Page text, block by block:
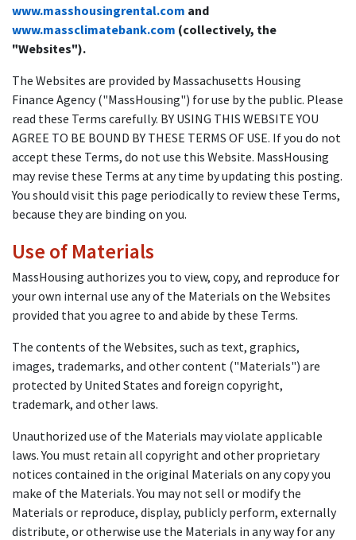
www.masshousingrental.com and
www.massclimatebank.com (collectively, the
"Websites").
The Websites are provided by Massachusetts Housing
Finance Agency ("MassHousing") for use by the public. Please
read these Terms carefully. BY USING THIS WEBSITE YOU
AGREE TO BE BOUND BY THESE TERMS OF USE. If you do not
accept these Terms, do not use this Website. MassHousing
may revise these Terms at any time by updating this posting.
You should visit this page periodically to review these Terms,
because they are binding on you.
Use of Materials
MassHousing authorizes you to view, copy, and reproduce for
your own internal use any of the Materials on the Websites
provided that you agree to and abide by these Terms.
The contents of the Websites, such as text, graphics,
images, trademarks, and other content ("Materials") are
protected by United States and foreign copyright,
trademark, and other laws.
Unauthorized use of the Materials may violate applicable
laws. You must retain all copyright and other proprietary
notices contained in the original Materials on any copy you
make of the Materials. You may not sell or modify the
Materials or reproduce, display, publicly perform, externally
distribute, or otherwise use the Materials in any way for any